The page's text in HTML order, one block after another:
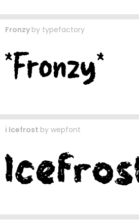
Fronzy by typefactory
i Icefrost by wepfont